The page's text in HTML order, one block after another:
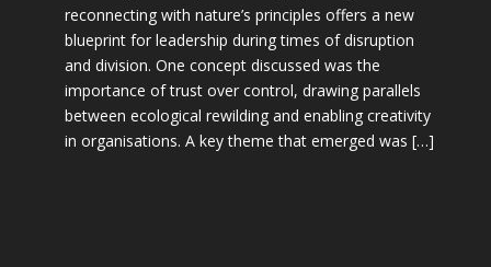
reconnecting with nature’s principles offers a new
blueprint for leadership during times of disruption
and division. One concept discussed was the
importance of trust over control, drawing parallels
between ecological rewilding and enabling creativity
in organisations. A key theme that emerged was […]